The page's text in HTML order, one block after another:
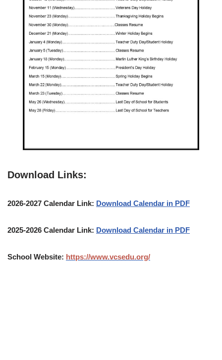
Download Links:
2026-2027 Calendar Link: Download Calendar in PDF
2025-2026 Calendar Link: Download Calendar in PDF
School Website: https://www.vcsedu.org/